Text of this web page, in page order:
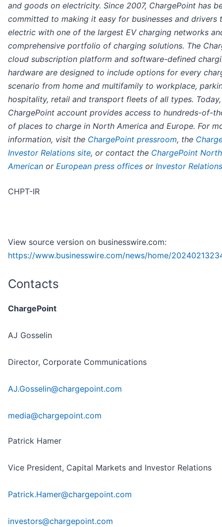
and goods on electricity. Since 2007, ChargePoint has
committed to making it easy for businesses and drivers
electric with one of the largest EV charging networks
comprehensive portfolio of charging solutions. The
cloud subscription platform and software-defined
hardware are designed to include options for every
scenario from home and multifamily to workplace,
hospitality, retail and transport fleets of all types.
ChargePoint account provides access to hundreds-of-
of places to charge in North America and Europe. For
information, visit the ChargePoint pressroom, the
Investor Relations site, or contact the ChargePoint North
American or European press offices or Investor Relations
CHPT-IR
View source version on businesswire.com:
https://www.businesswire.com/news/home/
Contacts
ChargePoint
AJ Gosselin
Director, Corporate Communications
AJ.Gosselin@chargepoint.com
media@chargepoint.com
Patrick Hamer
Vice President, Capital Markets and Investor Relations
Patrick.Hamer@chargepoint.com
investors@chargepoint.com